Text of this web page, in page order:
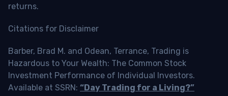
returns.
Citations for Disclaimer
Barber, Brad M. and Odean, Terrance, Trading is
Hazardous to Your Wealth: The Common Stock
Investment Performance of Individual Investors.
Available at SSRN: “Day Trading for a Living?”